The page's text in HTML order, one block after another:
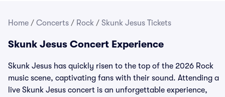
Home / Concerts / Rock / Skunk Jesus Tickets
Skunk Jesus Concert Experience
Skunk Jesus has quickly risen to the top of the 2026 Rock
music scene, captivating fans with their sound. Attending a
live Skunk Jesus concert is an unforgettable experience,